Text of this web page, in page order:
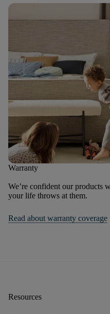
Warranty
We’re confident our products
your life throws at them.
Read about warranty coverage
Resources